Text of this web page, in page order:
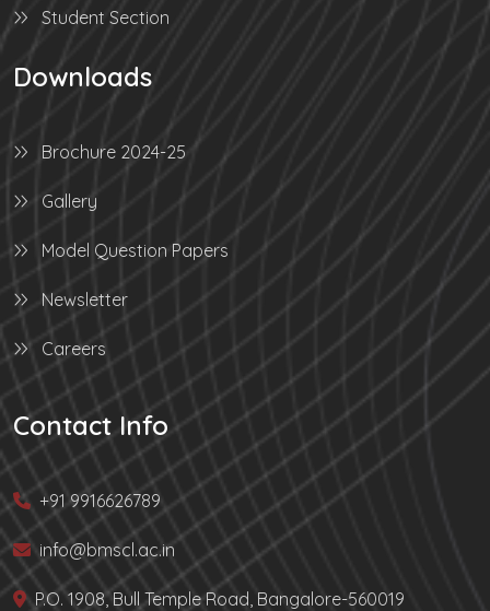
Student Section
Downloads
Brochure 2024-25
Gallery
Model Question Papers
Newsletter
Careers
Contact Info
+91 9916626789
info@bmscl.ac.in
P.O. 1908, Bull Temple Road, Bangalore-560019